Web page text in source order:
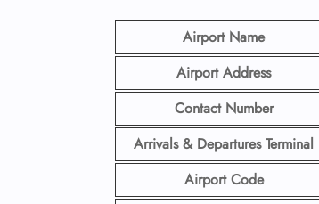
Airport Name
Airport Address
Contact Number
Arrivals & Departures Terminal
Airport Code